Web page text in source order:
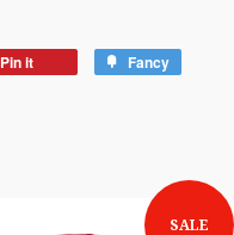
Pin it Fancy
SALE